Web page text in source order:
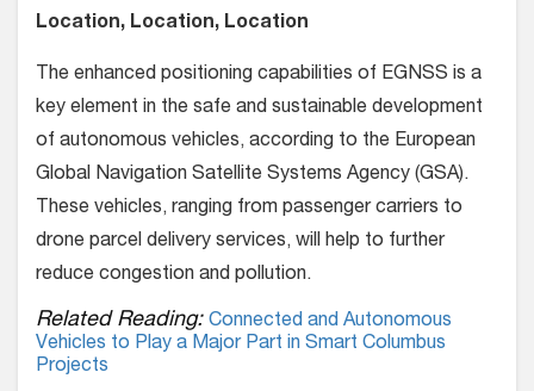
Location, Location, Location
The enhanced positioning capabilities of EGNSS is a
key element in the safe and sustainable development
of autonomous vehicles, according to the European
Global Navigation Satellite Systems Agency (GSA).
These vehicles, ranging from passenger carriers to
drone parcel delivery services, will help to further
reduce congestion and pollution.
Related Reading: Connected and Autonomous
Vehicles to Play a Major Part in Smart Columbus
Projects